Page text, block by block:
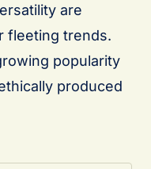
are
fleeting trends.
popularity
produced